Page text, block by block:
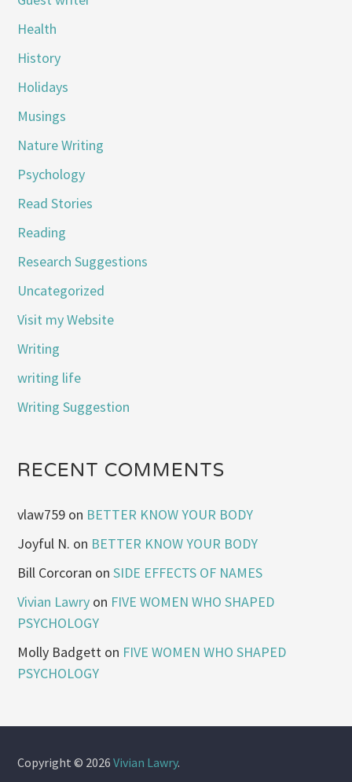
Health
History
Holidays
Musings
Nature Writing
Psychology
Read Stories
Reading
Research Suggestions
Uncategorized
Visit my Website
Writing
writing life
Writing Suggestion
RECENT COMMENTS
vlaw759 on BETTER KNOW YOUR BODY
Joyful N. on BETTER KNOW YOUR BODY
Bill Corcoran onSIDE EFFECTS OF NAMES
Vivian Lawry on FIVE WOMEN WHO SHAPED
PSYCHOLOGY
Molly Badgett on FIVE WOMEN WHO SHAPED
PSYCHOLOGY
Copyright © 2026Vivian Lawry.